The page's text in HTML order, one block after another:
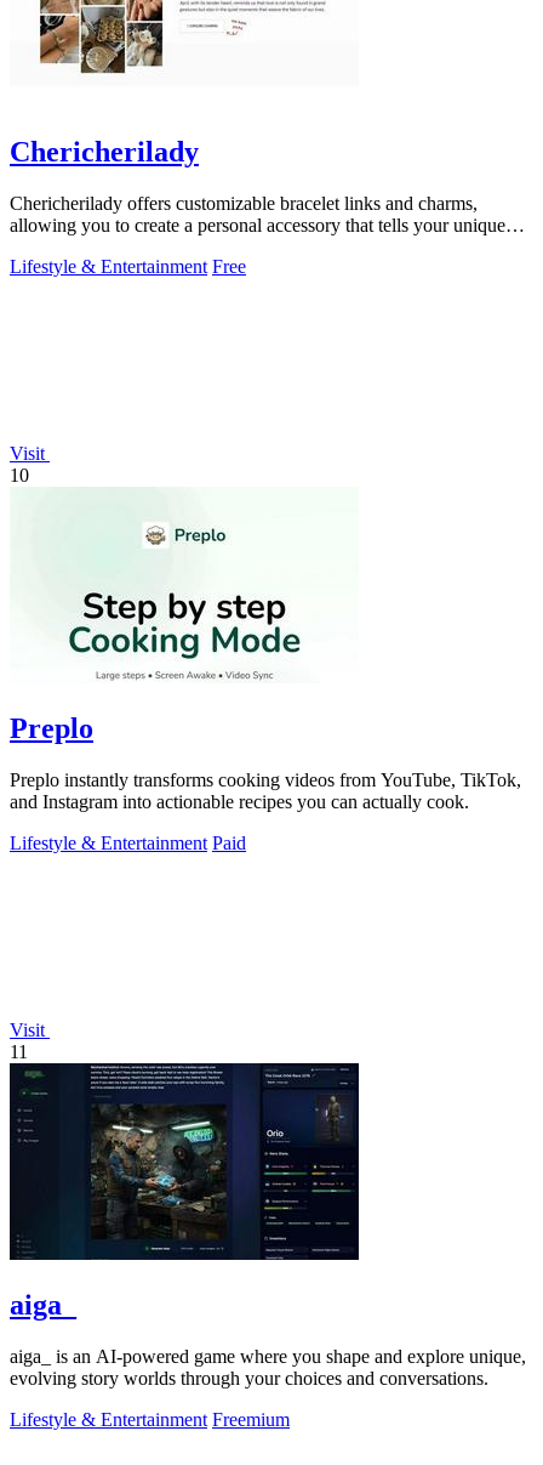
Chericherilady
Chericherilady offers customizable bracelet links and charms,
allowing you to create a personal accessory that tells your unique
Lifestyle & Entertainment Free
Visit
10
Preplo
Preplo instantly transforms cooking videos from YouTube, TikTok,
and Instagram into actionable recipes you can actually cook.
Lifestyle & Entertainment Paid
Visit
11
aiga_
aiga_ is an AI-powered game where you shape and explore unique,
evolving story worlds through your choices and conversations.
Lifestyle & Entertainment Freemium